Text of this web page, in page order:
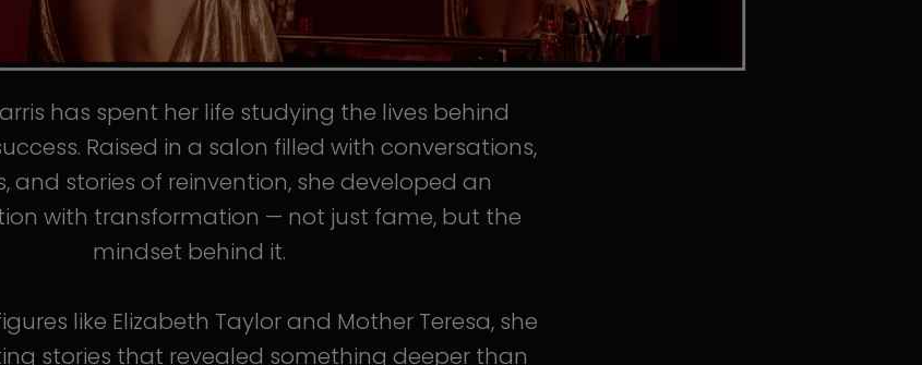
has spent her life studying the lives behind
Raised in a salon filled with conversations,
and stories of reinvention, she developed an
with transformation — not just fame, but the
mindset behind it.
like Elizabeth Taylor and Mother Teresa, she
stories that revealed something deeper than